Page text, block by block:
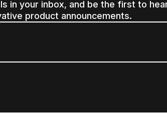
in your inbox, and be the first to
product announcements.